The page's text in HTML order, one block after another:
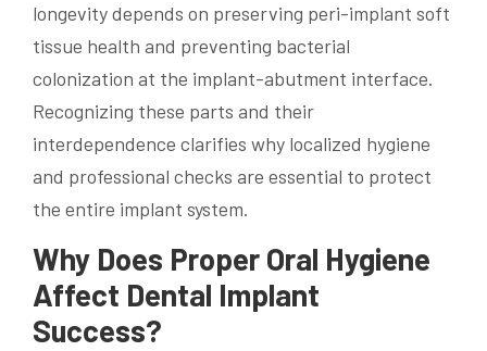
longevity depends on preserving peri-implant soft
tissue health and preventing bacterial
colonization at the implant-abutment interface.
Recognizing these parts and their
interdependence clarifies why localized hygiene
and professional checks are essential to protect
the entire implant system.
Why Does Proper Oral Hygiene
Affect Dental Implant
Success?